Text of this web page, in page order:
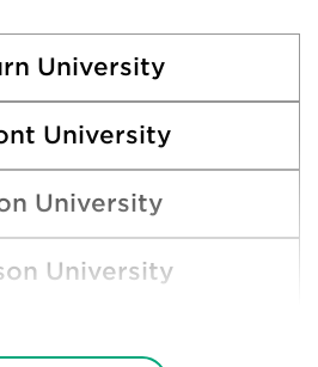
University
University
University
University